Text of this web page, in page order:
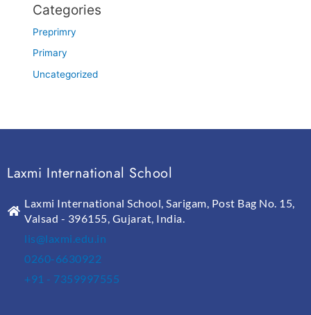
Categories
Preprimry
Primary
Uncategorized
Laxmi International School
Laxmi International School, Sarigam, Post Bag No. 15,
Valsad - 396155, Gujarat, India.
lis@laxmi.edu.in
0260-6630922
+91 - 7359997555